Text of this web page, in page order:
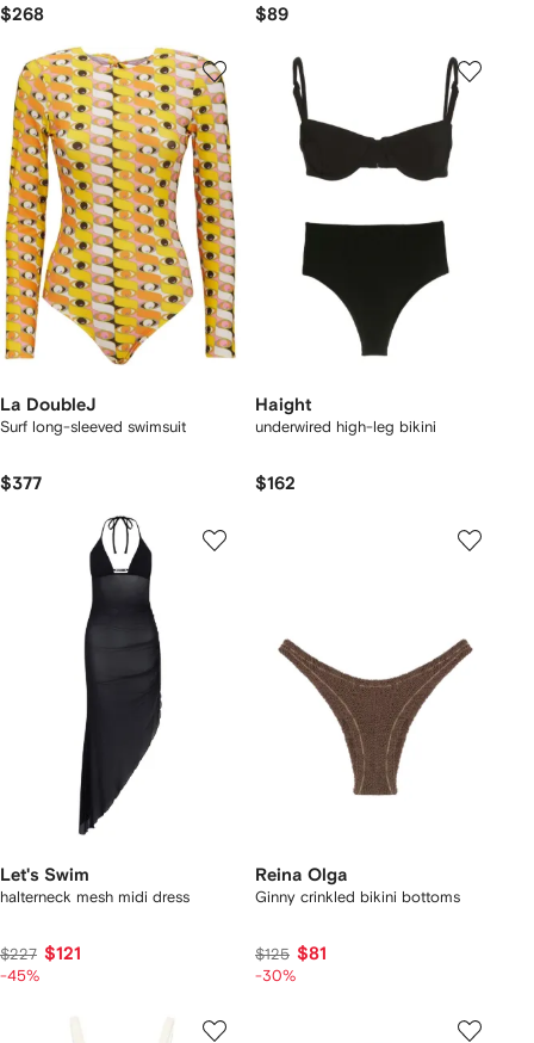
$268 $89
La DoubleJ
Surf long-sleeved swimsuit
$377
Haight
underwired high-leg bikini
$162
Let's Swim
halterneck mesh midi dress
$227 $121
-45%
Reina Olga
Ginny crinkled bikini bottoms
$125 $81
-30%